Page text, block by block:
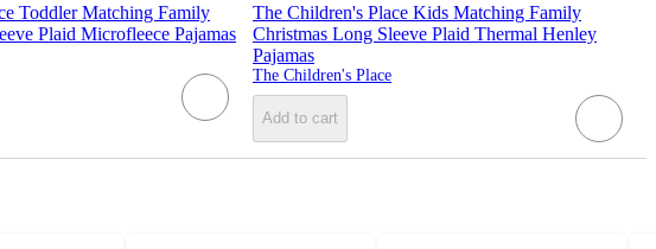
Toddler Matching Family
Plaid Microfleece Pajamas
The Children's Place Kids Matching Family
Christmas Long Sleeve Plaid Thermal Henley
Pajamas
The Children's Place
Add to cart